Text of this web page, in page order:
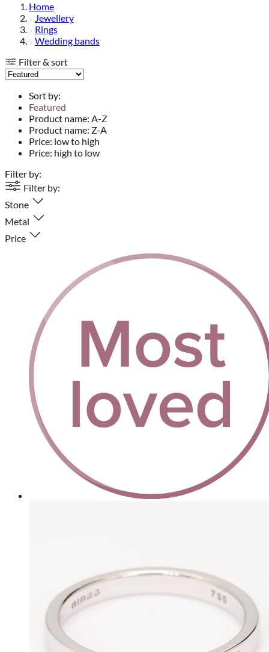
Home
Jewellery
Rings
Wedding bands
Filter & sort
Sort by:
Featured
Product name: A-Z
Product name: Z-A
Price: low to high
Price: high to low
Filter by:
Filter by:
Stone
Metal
Price